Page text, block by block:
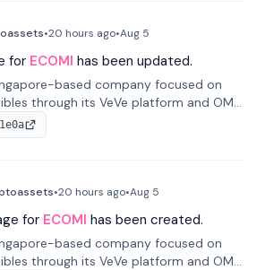
•20 hours ago•Aug 5
for ECOMI has been updated.
based company focused on
through its VeVe platform and OMI
buying, selling, showcasing, and
assets.
•20 hours ago•Aug 5
for ECOMI has been created.
based company focused on
through its VeVe platform and OMI